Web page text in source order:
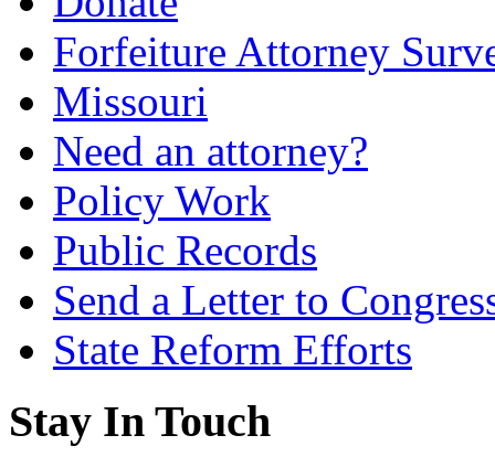
Forfeiture Attorney
Missouri
Need an attorney?
Policy Work
Public Records
Send a Letter to
State Reform Efforts
Stay In Touch